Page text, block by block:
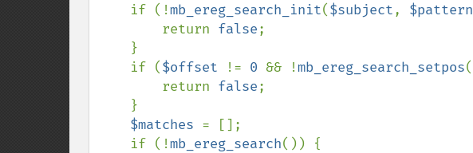
    if (!
mb_ereg_search_init($subject, $pattern
        return
false;
    if (
$offset != 0 && !mb_ereg_search_setpos(
        return
false;
$matches = [];
    if (!
mb_ereg_search()) {